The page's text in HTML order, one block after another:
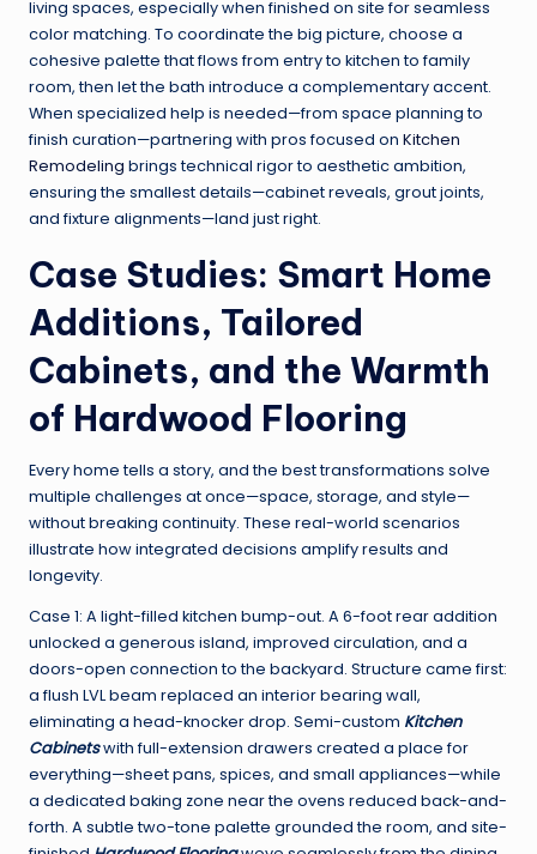
living spaces, especially when finished on site for seamless
color matching. To coordinate the big picture, choose a
cohesive palette that flows from entry to kitchen to family
room, then let the bath introduce a complementary accent.
When specialized help is needed—from space planning to
finish curation—partnering with pros focused on Kitchen
Remodeling brings technical rigor to aesthetic ambition,
ensuring the smallest details—cabinet reveals, grout joints,
and fixture alignments—land just right.
Case Studies: Smart Home
Additions, Tailored
Cabinets, and the Warmth
of Hardwood Flooring
Every home tells a story, and the best transformations solve
multiple challenges at once—space, storage, and style—
without breaking continuity. These real-world scenarios
illustrate how integrated decisions amplify results and
longevity.
Case 1: A light-filled kitchen bump-out. A 6-foot rear addition
unlocked a generous island, improved circulation, and a
doors-open connection to the backyard. Structure came first:
a flush LVL beam replaced an interior bearing wall,
eliminating a head-knocker drop. Semi-custom Kitchen
Cabinetswith full-extension drawers created a place for
everything—sheet pans, spices, and small appliances—while
a dedicated baking zone near the ovens reduced back-and-
forth. A subtle two-tone palette grounded the room, and site-